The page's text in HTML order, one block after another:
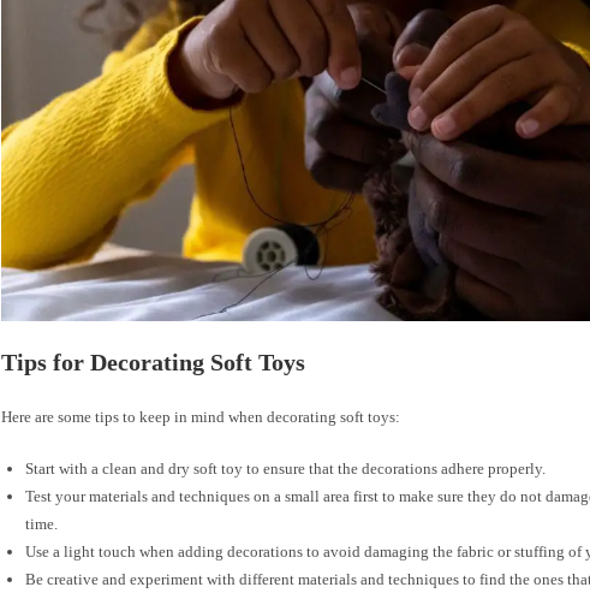
Tips for Decorating Soft Toys
Here are some tips to keep in mind when decorating soft toys:
Start with a clean and dry soft toy to ensure that the decorations adhere properly.
Test your materials and techniques on a small area first to make sure they do not
time.
Use a light touch when adding decorations to avoid damaging the fabric or stuffing of
Be creative and experiment with different materials and techniques to find the ones